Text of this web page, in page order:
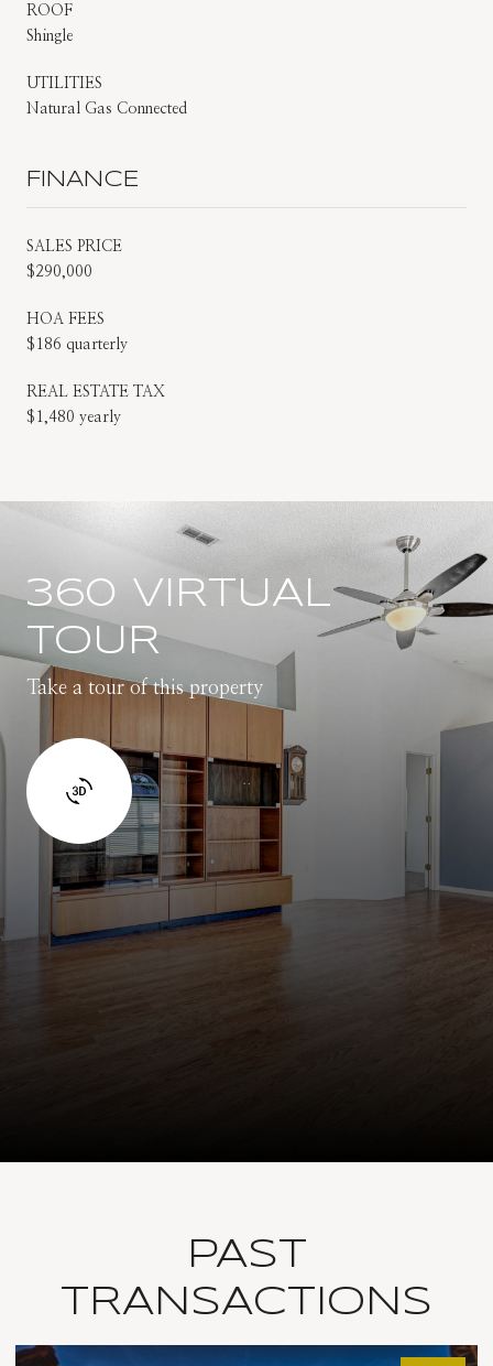
ROOF
Shingle
UTILITIES
Natural Gas Connected
FINANCE
SALES PRICE
$290,000
HOA FEES
$186 quarterly
REAL ESTATE TAX
$1,480 yearly
360 VIRTUAL
TOUR
Take a tour of this property
PAST
TRANSACTIONS